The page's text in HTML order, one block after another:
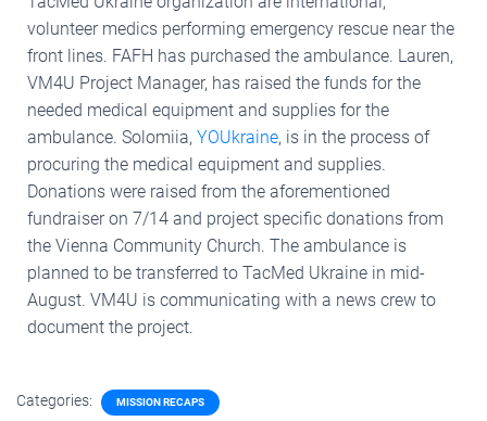
volunteer medics performing emergency rescue near the
front lines. FAFH has purchased the ambulance. Lauren,
VM4U Project Manager, has raised the funds for the
needed medical equipment and supplies for the
ambulance. Solomiia, YOUkraine, is in the process of
procuring the medical equipment and supplies.
Donations were raised from the aforementioned
fundraiser on 7/14 and project specific donations from
the Vienna Community Church. The ambulance is
planned to be transferred to TacMed Ukraine in mid-
August. VM4U is communicating with a news crew to
document the project.
Categories: MISSION RECAPS